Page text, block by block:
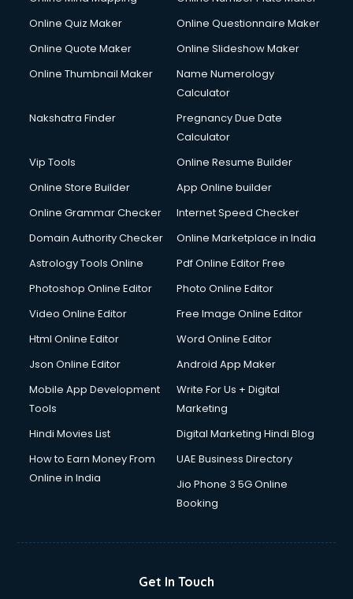
Online Quiz Maker
Online Questionnaire Maker
Online Quote Maker
Online Slideshow Maker
Online Thumbnail Maker
Name Numerology
Calculator
Nakshatra Finder
Pregnancy Due Date
Calculator
Vip Tools
Online Resume Builder
Online Store Builder
App Online builder
Online Grammar Checker
Internet Speed Checker
Domain Authority Checker
Online Marketplace in India
Astrology Tools Online
Pdf Online Editor Free
Photoshop Online Editor
Photo Online Editor
Video Online Editor
Free Image Online Editor
Html Online Editor
Word Online Editor
Json Online Editor
Android App Maker
Mobile App Development
Tools
Write For Us + Digital
Marketing
Hindi Movies List
Digital Marketing Hindi Blog
How to Earn Money From
Online in India
UAE Business Directory
Jio Phone 3 5G Online
Booking
Get In Touch